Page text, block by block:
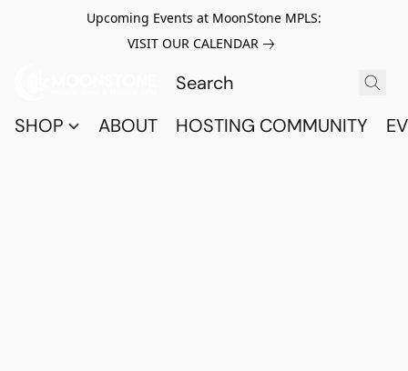
Upcoming Events at MoonStone MPLS:
VISIT OUR CALENDAR
SHOP ABOUT HOSTING COMMUNITY